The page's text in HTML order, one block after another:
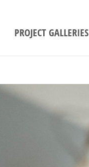
PROJECT GALLERIES